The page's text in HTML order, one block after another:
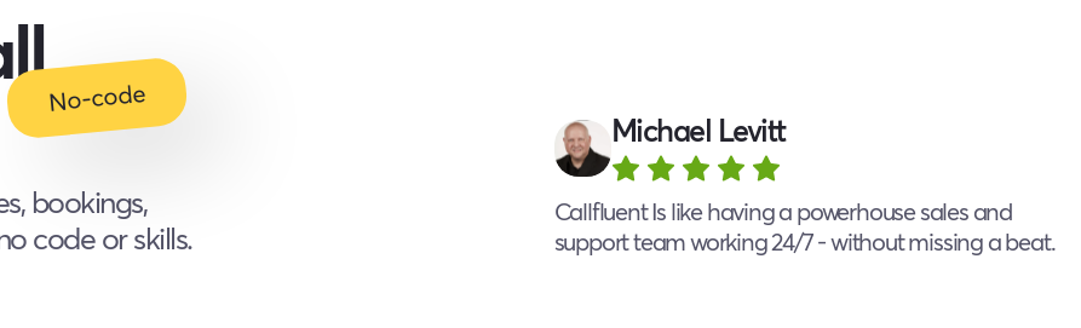
No-code
bookings,
code or skills.
Michael Levitt
Callfluent Is like having a powerhouse sales and
support team working 24/7 - without missing a beat.